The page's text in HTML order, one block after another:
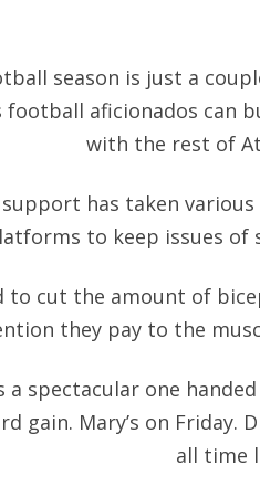
season is just a
football aficionados can
with the rest of
has taken
to keep issues of
to cut the amount of
they pay to the
spectacular one
gain. Mary’s on Friday.
all time